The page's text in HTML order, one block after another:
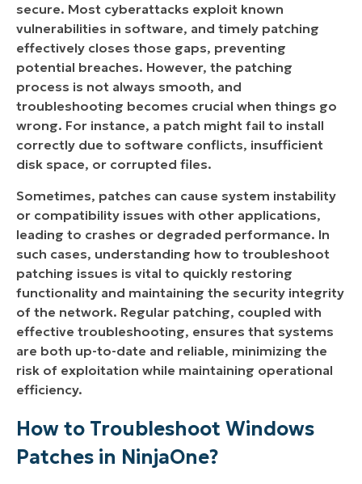
How Can I Use NinjaOne’s Integrated Tools to
Troubleshoot Patching Problems?
1. Inventory Alerts
secure. Most cyberattacks exploit known
vulnerabilities in software, and timely patching
effectively closes those gaps, preventing
potential breaches. However, the patching
process is not always smooth, and
troubleshooting becomes crucial when things go
wrong. For instance, a patch might fail to install
correctly due to software conflicts, insufficient
disk space, or corrupted files.
Sometimes, patches can cause system instability
or compatibility issues with other applications,
leading to crashes or degraded performance. In
such cases, understanding how to troubleshoot
patching issues is vital to quickly restoring
functionality and maintaining the security integrity
of the network. Regular patching, coupled with
effective troubleshooting, ensures that systems
are both up-to-date and reliable, minimizing the
risk of exploitation while maintaining operational
efficiency.
How to Troubleshoot Windows
Patches in NinjaOne?